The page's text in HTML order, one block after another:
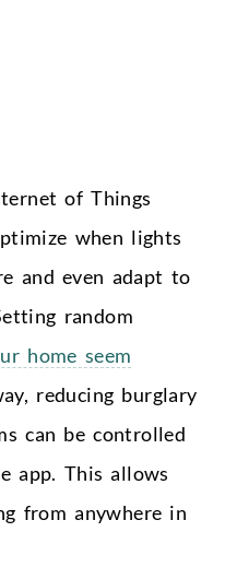
of Things
when lights
and even adapt to
random
home seem
reducing burglary
can be controlled
app. This allows
from anywhere in